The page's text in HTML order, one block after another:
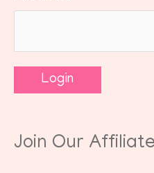
Join Our